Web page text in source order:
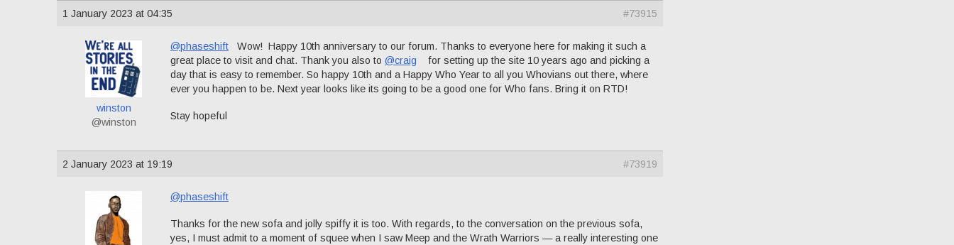
1 January 2023 at 04:35 #73915
winston
@winston
@phaseshift Wow! Happy 10th anniversary to our forum. Thanks to everyone here for making it such a
great place to visit and chat. Thank you also to @craig for setting up the site 10 years ago and picking a
day that is easy to remember. So happy 10th and a Happy Who Year to all you Whovians out there, where
ever you happen to be. Next year looks like its going to be a good one for Who fans. Bring it on RTD!
Stay hopeful
2 January 2023 at 19:19 #73919
@phaseshift
Thanks for the new sofa and jolly spiffy it is too. With regards, to the conversation on the previous sofa,
yes, I must admit to a moment of squee when I saw Meep and the Wrath Warriors — a really interesting one